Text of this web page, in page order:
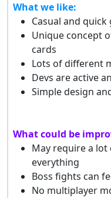
What we like:
Casual and quick
Unique concept
cards
Lots of different
Devs are active
Simple design
What could be
May require a
everything
Boss fights can
No multiplayer